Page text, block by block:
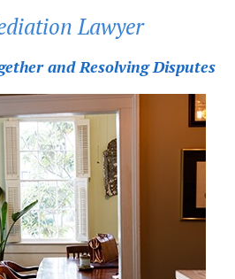
Lawyer
and Resolving Disputes